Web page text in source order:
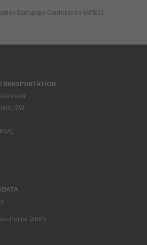
Exchange Conference (ATIEC)
SW
Portal (ADIP)